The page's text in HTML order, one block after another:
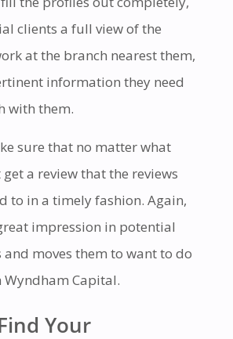
clients a full view of the
at the branch nearest them,
information they need
with them.
sure that no matter what
a review that the reviews
to in a timely fashion. Again,
impression in potential
and moves them to want to do
Wyndham Capital.
Your